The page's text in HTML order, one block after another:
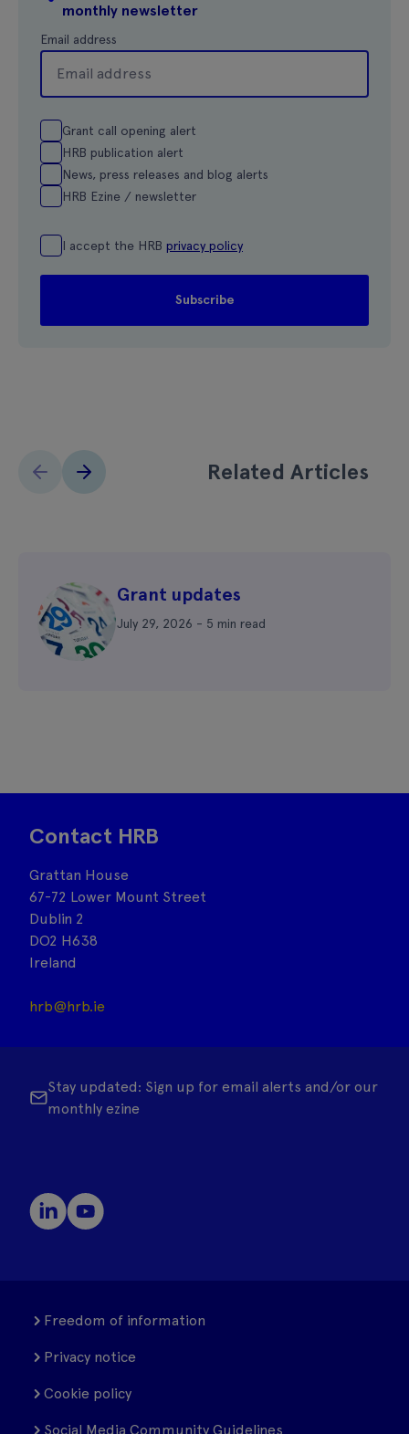
monthly newsletter
Email address
Grant call opening alert
HRB publication alert
News, press releases and blog alerts
HRB Ezine / newsletter
I accept the HRB privacy policy
Related Articles
Grant updates
July 29, 2026 - 5 min read
Contact HRB
Grattan House
67-72 Lower Mount Street
Dublin 2
DO2 H638
Ireland
hrb@hrb.ie
Stay updated: Sign up for email alerts and/or our
monthly ezine
Freedom of information
Privacy notice
Cookie policy
Social Media Community Guidelines